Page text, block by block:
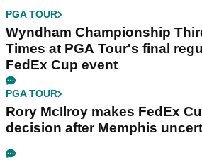
PGA TOUR
Wyndham Championship
Times at PGA Tour's final
FedEx Cup event
PGA TOUR
Rory McIlroy makes FedEx
decision after Memphis